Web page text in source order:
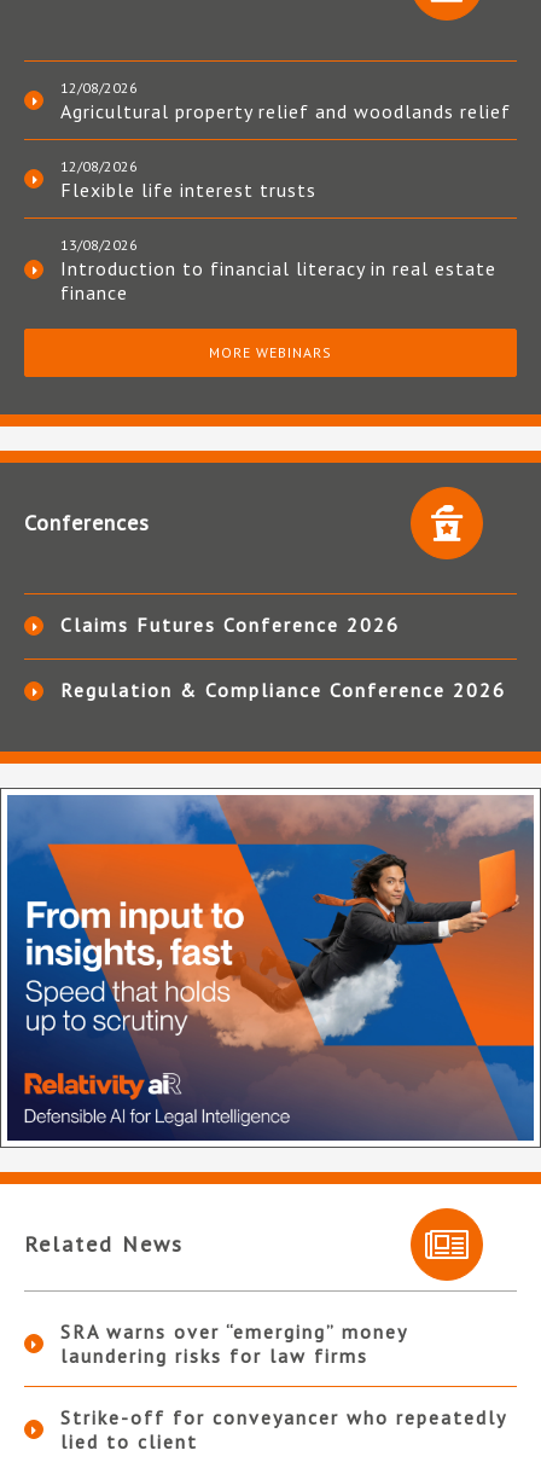
12/08/2026
Agricultural property relief and woodlands relief
12/08/2026
Flexible life interest trusts
13/08/2026
Introduction to financial literacy in real estate
finance
MORE WEBINARS
Conferences
Claims Futures Conference 2026
Regulation & Compliance Conference 2026
Related News
SRA warns over “emerging” money
laundering risks for law firms
Strike-off for conveyancer who repeatedly
lied to client